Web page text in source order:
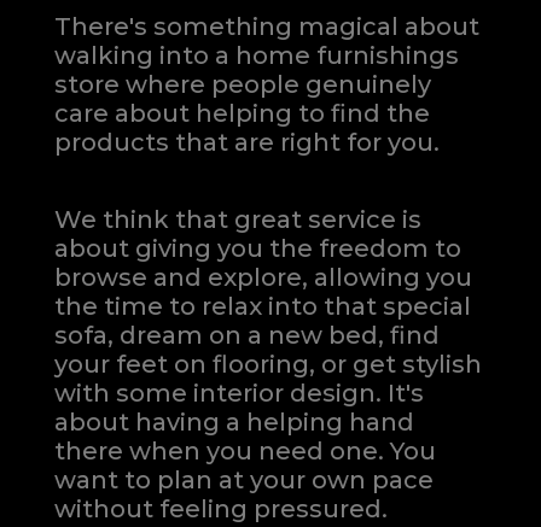
There's something magical about
walking into a home furnishings
store where people genuinely
care about helping to find the
products that are right for you.
We think that great service is
about giving you the freedom to
browse and explore, allowing you
the time to relax into that special
sofa, dream on a new bed, find
your feet on flooring, or get stylish
with some interior design. It's
about having a helping hand
there when you need one.You
want to plan at your own pace
without feeling pressured.